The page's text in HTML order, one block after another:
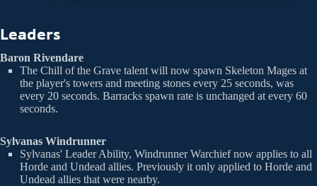
Leaders
Baron Rivendare
The Chill of the Grave talent will now spawn Skeleton Mages at
the player's towers and meeting stones every 25 seconds, was
every 20 seconds. Barracks spawn rate is unchanged at every 60
seconds.
Sylvanas Windrunner
Sylvanas' Leader Ability, Windrunner Warchief now applies to all
Horde and Undead allies. Previously it only applied to Horde and
Undead allies that were nearby.